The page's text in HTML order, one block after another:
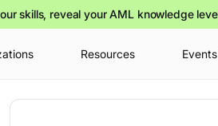
skills, reveal your AML knowledge
Resources